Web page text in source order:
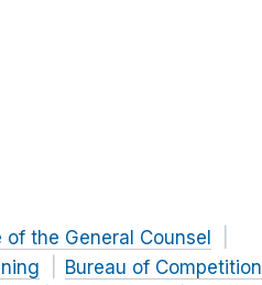
of the General Counsel
Bureau of Competition